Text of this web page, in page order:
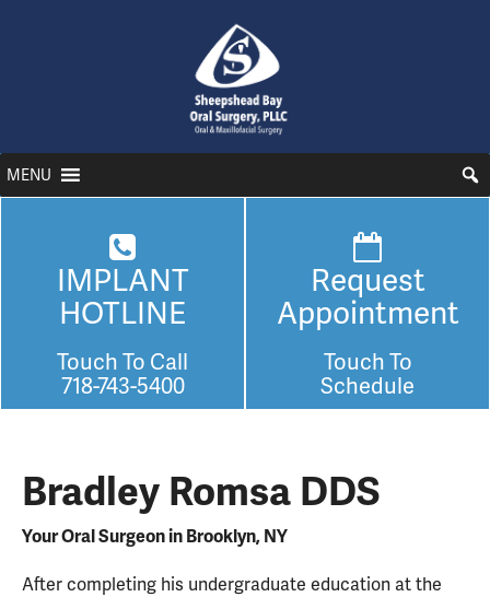
MENU
IMPLANT
HOTLINE
Touch To Call
718-743-5400
Request
Appointment
Touch To
Schedule
Bradley Romsa DDS
Your Oral Surgeon in Brooklyn, NY
After completing his undergraduate education at the